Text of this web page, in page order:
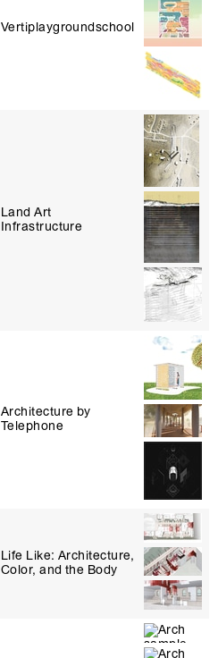
Vertiplaygroundschool
Land Art
Infrastructure
Architecture by
Telephone
Life Like: Architecture,
Color, and the Body